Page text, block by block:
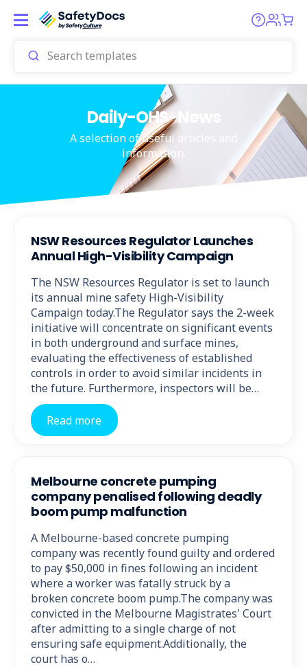
Daily-OHS-News
A selection of useful articles and
information.
NSW Resources Regulator Launches
Annual High-Visibility Campaign
The NSW Resources Regulator is set to launch
its annual mine safety High-Visibility
Campaign today.The Regulator says the 2-week
initiative will concentrate on significant events
in both underground and surface mines,
evaluating the effectiveness of established
controls in order to avoid similar incidents in
the future. Furthermore, inspectors will be…
Read more
Melbourne concrete pumping
company penalised following deadly
boom pump malfunction
A Melbourne-based concrete pumping
company was recently found guilty and ordered
to pay $50,000 in fines following an incident
where a worker was fatally struck by a
broken concrete boom pump.The company was
convicted in the Melbourne Magistrates' Court
after admitting to a single charge of not
ensuring safe equipment.Additionally, the
court has o…